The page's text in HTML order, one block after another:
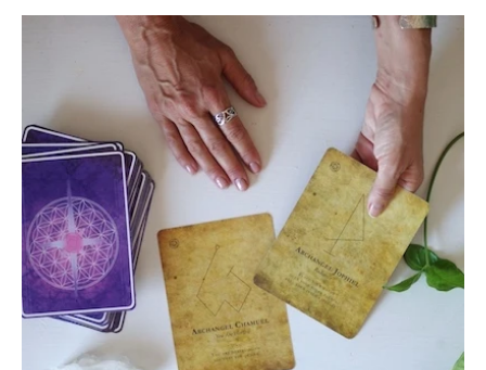
What can Angel Cards do for
you?
by Chris Alexandria